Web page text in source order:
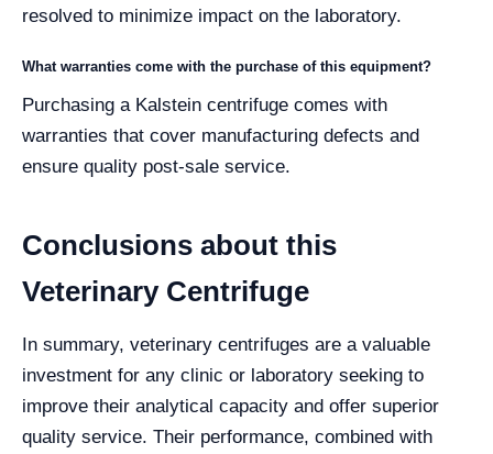
resolved to minimize impact on the laboratory.
What warranties come with the purchase of this equipment?
Purchasing a Kalstein centrifuge comes with
warranties that cover manufacturing defects and
ensure quality post-sale service.
Conclusions about this
Veterinary Centrifuge
In summary, veterinary centrifuges are a valuable
investment for any clinic or laboratory seeking to
improve their analytical capacity and offer superior
quality service. Their performance, combined with